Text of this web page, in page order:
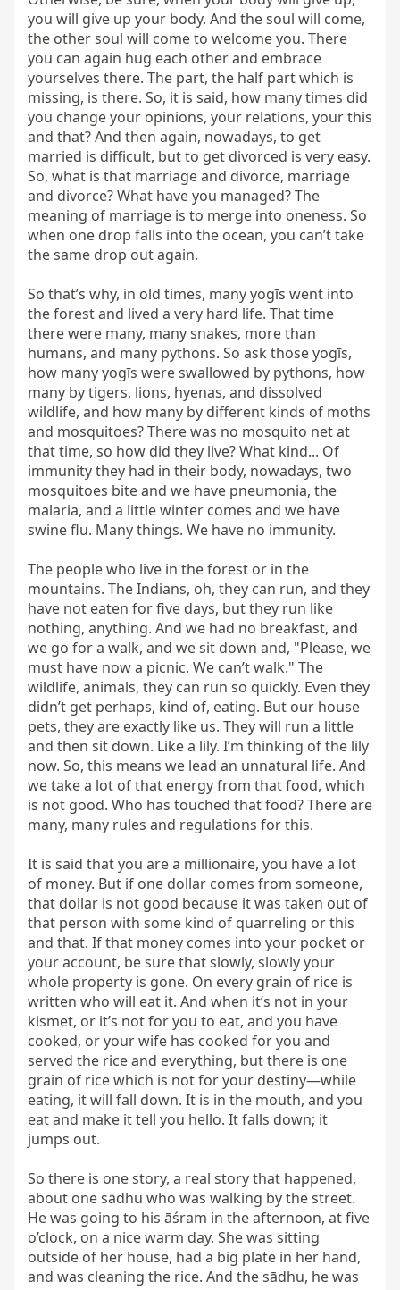
you will give up your body. And the soul will come,
the other soul will come to welcome you. There
you can again hug each other and embrace
yourselves there. The part, the half part which is
missing, is there. So, it is said, how many times did
you change your opinions, your relations, your this
and that? And then again, nowadays, to get
married is difficult, but to get divorced is very easy.
So, what is that marriage and divorce, marriage
and divorce? What have you managed? The
meaning of marriage is to merge into oneness. So
when one drop falls into the ocean, you can’t take
the same drop out again.
So that’s why, in old times, many yogīs went into
the forest and lived a very hard life. That time
there were many, many snakes, more than
humans, and many pythons. So ask those yogīs,
how many yogīs were swallowed by pythons, how
many by tigers, lions, hyenas, and dissolved
wildlife, and how many by different kinds of moths
and mosquitoes? There was no mosquito net at
that time, so how did they live? What kind... Of
immunity they had in their body, nowadays, two
mosquitoes bite and we have pneumonia, the
malaria, and a little winter comes and we have
swine flu. Many things. We have no immunity.
The people who live in the forest or in the
mountains. The Indians, oh, they can run, and they
have not eaten for five days, but they run like
nothing, anything. And we had no breakfast, and
we go for a walk, and we sit down and, "Please, we
must have now a picnic. We can’t walk." The
wildlife, animals, they can run so quickly. Even they
didn’t get perhaps, kind of, eating. But our house
pets, they are exactly like us. They will run a little
and then sit down. Like a lily. I’m thinking of the lily
now. So, this means we lead an unnatural life. And
we take a lot of that energy from that food, which
is not good. Who has touched that food? There are
many, many rules and regulations for this.
It is said that you are a millionaire, you have a lot
of money. But if one dollar comes from someone,
that dollar is not good because it was taken out of
that person with some kind of quarreling or this
and that. If that money comes into your pocket or
your account, be sure that slowly, slowly your
whole property is gone. On every grain of rice is
written who will eat it. And when it’s not in your
kismet, or it’s not for you to eat, and you have
cooked, or your wife has cooked for you and
served the rice and everything, but there is one
grain of rice which is not for your destiny—while
eating, it will fall down. It is in the mouth, and you
eat and make it tell you hello. It falls down; it
jumps out.
So there is one story, a real story that happened,
about one sādhu who was walking by the street.
He was going to his āśram in the afternoon, at five
o’clock, on a nice warm day. She was sitting
outside of her house, had a big plate in her hand,
and was cleaning the rice. And the sādhu, he was